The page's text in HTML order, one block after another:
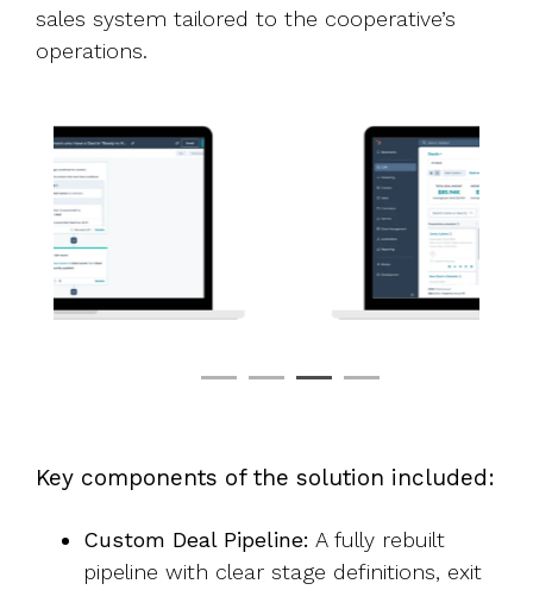
sales system tailored to the cooperative’s
operations.
Key components of the solution included:
Custom Deal Pipeline: A fully rebuilt
pipeline with clear stage definitions, exit